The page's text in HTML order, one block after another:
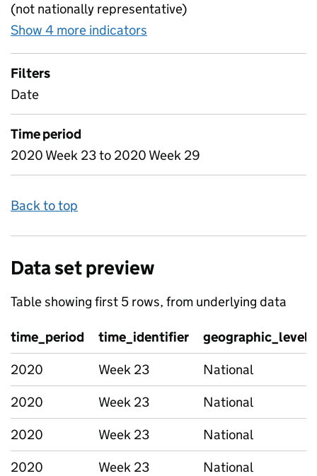
(not nationally representative)
Show 4 more indicators
Filters
Date
Time period
2020 Week 23 to 2020 Week 29
Back to top
Data set preview
Table showing first 5 rows, from underlying data
time_period time_identifier
geographic_level
2020
Week 23
National
2020
Week 23
National
2020
Week 23
National
2020
Week 23
National